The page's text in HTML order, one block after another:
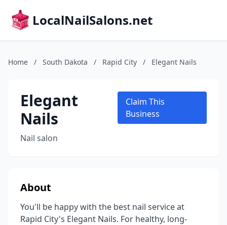
LocalNailSalons.net
Home / South Dakota / Rapid City / Elegant Nails
Elegant
Nails
Nail salon
Claim This
Business
About
You'll be happy with the best nail service at
Rapid City's Elegant Nails. For healthy, long-